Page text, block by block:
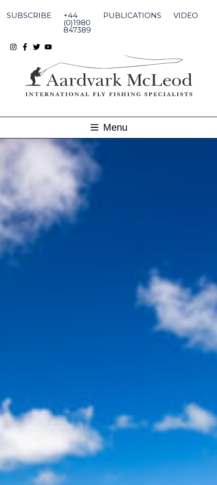
content
SUBSCRIBE +44
(0)1980
847389
PUBLICATIONS VIDEO
Menu